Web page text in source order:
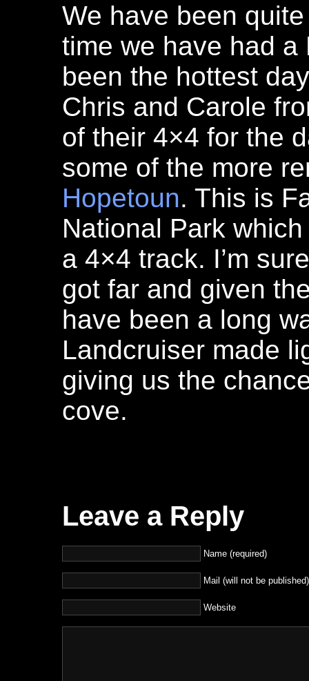
We have been
time we have had
been the hottest
Chris and Carole
of their 4×4 for the
some of the more
Hopetoun. This is
National Park
a 4×4 track. I’m
got far and given
have been a long
Landcruiser made
giving us the
cove.
Leave a Reply
Name (required)
Mail (will not be
Website